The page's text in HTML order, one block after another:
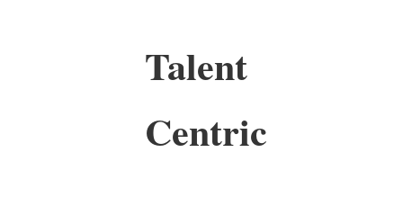
Talent
Centric